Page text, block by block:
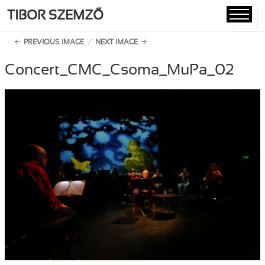
TIBOR SZEMZŐ
PREVIOUS IMAGE NEXT IMAGE
Concert_CMC_Csoma_MuPa_02